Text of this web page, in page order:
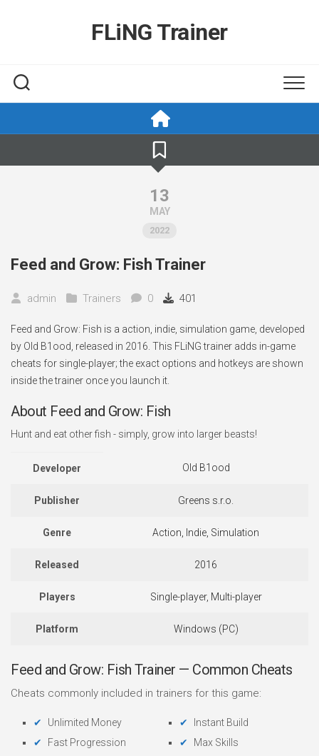
FLiNG Trainer
13
MAY
2022
Feed and Grow: Fish Trainer
admin Trainers 0 401
Feed and Grow: Fish is a action, indie, simulation game, developed
by Old B1ood, released in 2016. This FLiNG trainer adds in-game
cheats for single-player; the exact options and hotkeys are shown
inside the trainer once you launch it.
About Feed and Grow: Fish
Hunt and eat other fish - simply, grow into larger beasts!
Developer Old B1ood
Publisher Greens s.r.o.
Genre Action, Indie, Simulation
Released 2016
Players Single-player, Multi-player
Platform Windows (PC)
Feed and Grow: Fish Trainer — Common Cheats
Cheats commonly included in trainers for this game:
Unlimited Money
Fast Progression
Instant Build
Max Skills